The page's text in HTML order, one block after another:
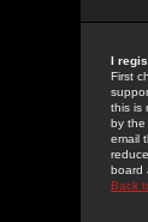
I
First
this is
by the
email
board
Back